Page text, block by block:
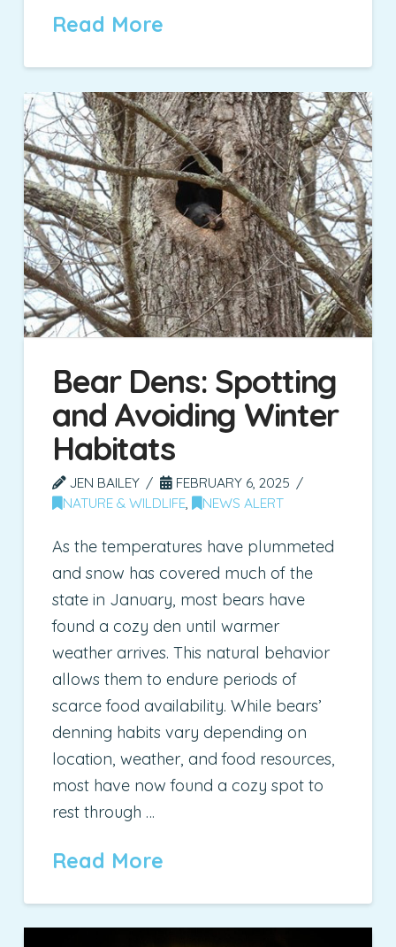
Read More
Bear Dens: Spotting
and Avoiding Winter
Habitats
JEN BAILEY
FEBRUARY 6, 2025
NATURE & WILDLIFE, NEWS ALERT
As the temperatures have plummeted
and snow has covered much of the
state in January, most bears have
found a cozy den until warmer
weather arrives. This natural behavior
allows them to endure periods of
scarce food availability. While bears’
denning habits vary depending on
location, weather, and food resources,
most have now found a cozy spot to
rest through …
Read More